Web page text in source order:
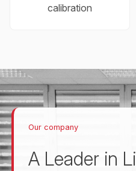
calibration
Our company
A Leader in